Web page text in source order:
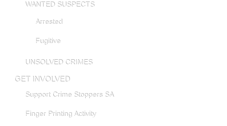
WANTED SUSPECTS
Arrested
Fugitive
UNSOLVED CRIMES
GET INVOLVED
Support Crime Stoppers SA
Finger Printing Activity